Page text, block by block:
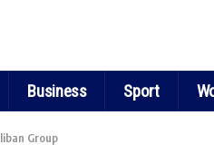
Business Sport
Group